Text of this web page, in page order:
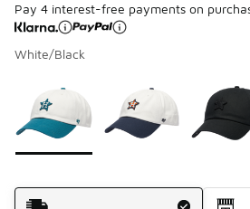
Pay 4 interest-free payments on
White/Black
Shipping Method